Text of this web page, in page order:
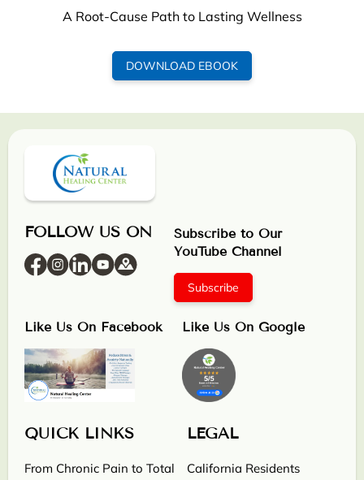
A Root-Cause Path to Lasting Wellness
DOWNLOAD EBOOK
FOLLOW US ON
Subscribe to Our
YouTube Channel
Subscribe
Like Us On Facebook Like Us On Google
QUICK LINKS
From Chronic Pain to Total
LEGAL
California Residents